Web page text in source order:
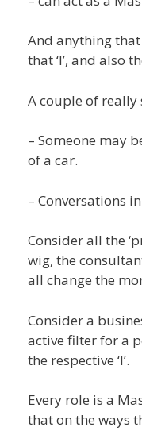
And anything that
that ‘I’, and also
A couple of really
– Someone may
of a car.
– Conversations
Consider all the
wig, the
all change the
Consider a
active filter for a
the respective ‘I’.
Every role is a
that on the ways